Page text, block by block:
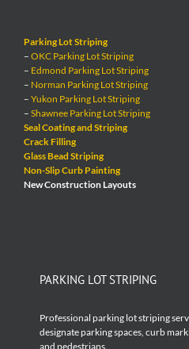
Parking Lot Striping
– OKC Parking Lot Striping
– Edmond Parking Lot Striping
– Norman Parking Lot Striping
– Yukon Parking Lot Striping
– Shawnee Parking Lot Striping
Seal Coating and Striping
Crack Filling
Glass Bead Striping
Non-Slip Curb Painting
New Construction Layouts
PARKING LOT STRIPING
Professional parking lot striping
designate parking spaces, curb
and pedestrians.